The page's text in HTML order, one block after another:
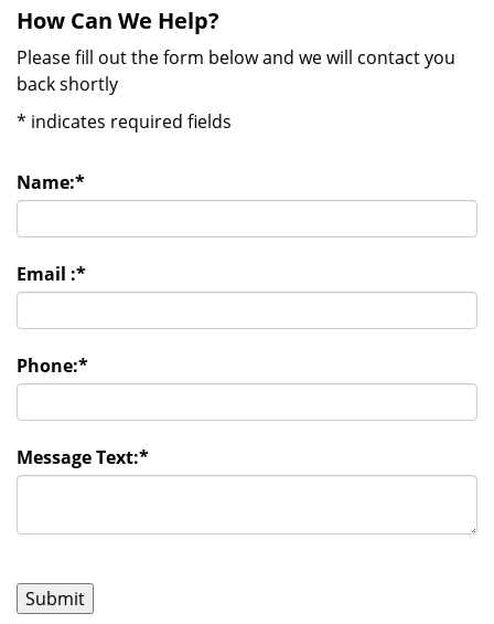
How Can We Help?
Please fill out the form below and we will contact you
back shortly
* indicates required fields
Name:*
Email :*
Phone:*
Message Text:*